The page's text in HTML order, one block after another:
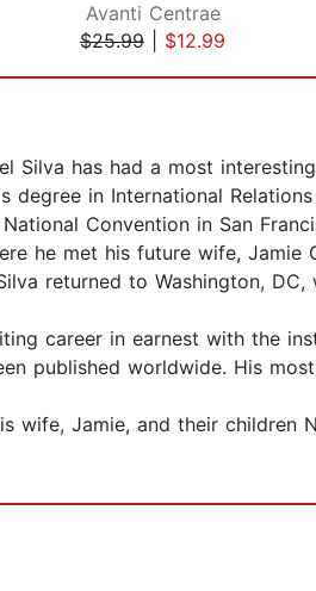
Avanti Centrae
$25.99
$12.99
Silva has had a most
degree in International
Convention in San
he met his future wife, Jamie
returned to Washington,
career in earnest with the
published worldwide. His
wife, Jamie, and their